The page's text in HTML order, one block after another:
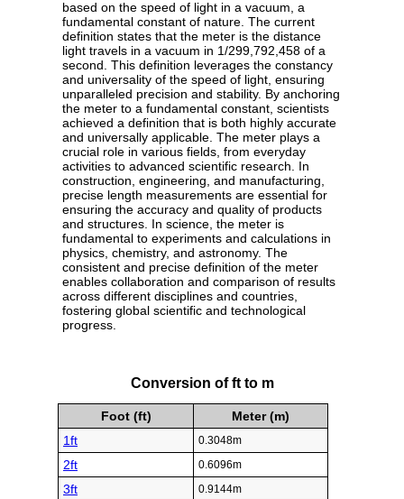
based on the speed of light in a vacuum, a
fundamental constant of nature. The current
definition states that the meter is the distance
light travels in a vacuum in 1/299,792,458 of a
second. This definition leverages the constancy
and universality of the speed of light, ensuring
unparalleled precision and stability. By anchoring
the meter to a fundamental constant, scientists
achieved a definition that is both highly accurate
and universally applicable. The meter plays a
crucial role in various fields, from everyday
activities to advanced scientific research. In
construction, engineering, and manufacturing,
precise length measurements are essential for
ensuring the accuracy and quality of products
and structures. In science, the meter is
fundamental to experiments and calculations in
physics, chemistry, and astronomy. The
consistent and precise definition of the meter
enables collaboration and comparison of results
across different disciplines and countries,
fostering global scientific and technological
progress.
Conversion of ft to m
Foot (ft)
Meter (m)
1ft
0.3048m
2ft 0.6096m
3ft 0.9144m